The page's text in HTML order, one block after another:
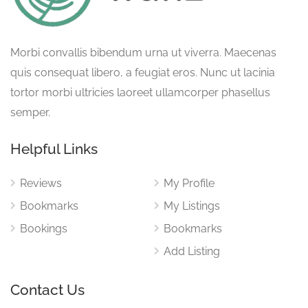
Morbi convallis bibendum urna ut viverra. Maecenas
quis consequat libero, a feugiat eros. Nunc ut lacinia
tortor morbi ultricies laoreet ullamcorper phasellus
semper.
Helpful Links
Reviews
Bookmarks
Bookings
My Profile
My Listings
Bookmarks
Add Listing
Contact Us